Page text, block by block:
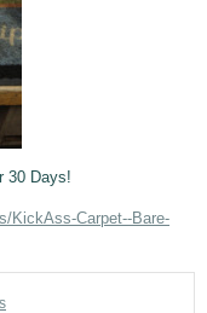
30 Days!
KickAss-Carpet--Bare-